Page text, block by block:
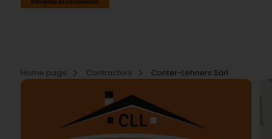
Home page Contractors Conter-Lehners Sàrl